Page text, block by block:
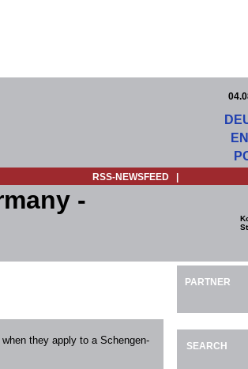
RSS-NEWSFEED
-
they apply to a Schengen-
PARTNER
SEARCH